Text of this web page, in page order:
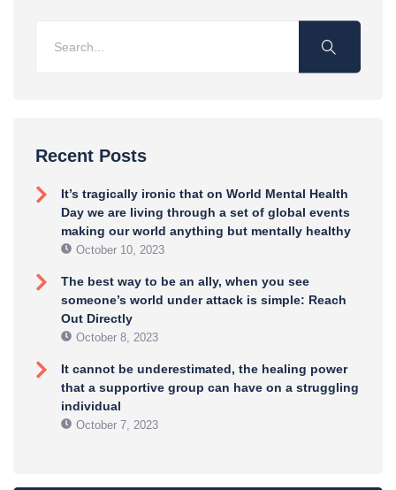
Recent Posts
It’s tragically ironic that on World Mental Health
Day we are living through a set of global events
making our world anything but mentally healthy
October 10, 2023
The best way to be an ally, when you see
someone’s world under attack is simple: Reach
Out Directly
October 8, 2023
It cannot be underestimated, the healing power
that a supportive group can have on a struggling
individual
October 7, 2023